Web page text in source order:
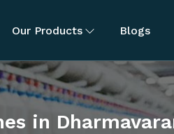
Our Products Blogs
in